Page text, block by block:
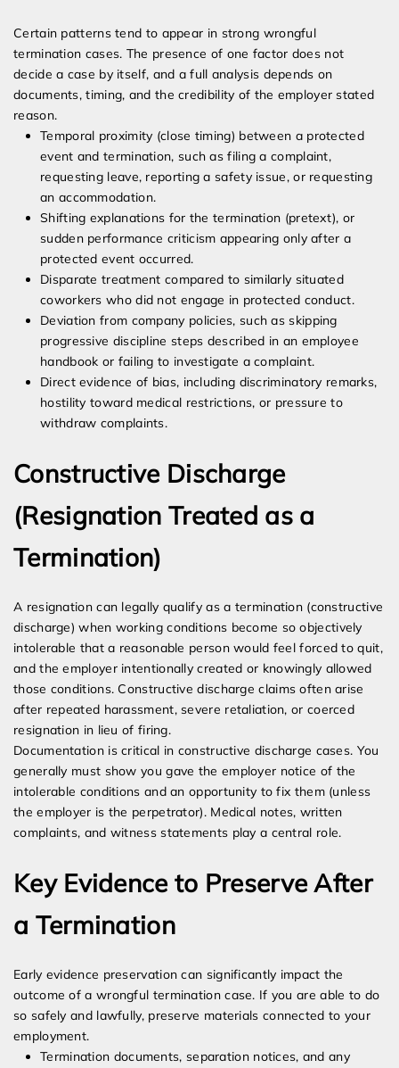
Certain patterns tend to appear in strong wrongful
termination cases. The presence of one factor does not
decide a case by itself, and a full analysis depends on
documents, timing, and the credibility of the employer stated
reason.
Temporal proximity (close timing) between a protected
event and termination, such as filing a complaint,
requesting leave, reporting a safety issue, or requesting
an accommodation.
Shifting explanations for the termination (pretext), or
sudden performance criticism appearing only after a
protected event occurred.
Disparate treatment compared to similarly situated
coworkers who did not engage in protected conduct.
Deviation from company policies, such as skipping
progressive discipline steps described in an employee
handbook or failing to investigate a complaint.
Direct evidence of bias, including discriminatory remarks,
hostility toward medical restrictions, or pressure to
withdraw complaints.
Constructive Discharge
(Resignation Treated as a
Termination)
A resignation can legally qualify as a termination (constructive
discharge) when working conditions become so objectively
intolerable that a reasonable person would feel forced to quit,
and the employer intentionally created or knowingly allowed
those conditions. Constructive discharge claims often arise
after repeated harassment, severe retaliation, or coerced
resignation in lieu of firing.
Documentation is critical in constructive discharge cases. You
generally must show you gave the employer notice of the
intolerable conditions and an opportunity to fix them (unless
the employer is the perpetrator). Medical notes, written
complaints, and witness statements play a central role.
Key Evidence to Preserve After
a Termination
Early evidence preservation can significantly impact the
outcome of a wrongful termination case. If you are able to do
so safely and lawfully, preserve materials connected to your
employment.
Termination documents, separation notices, and any